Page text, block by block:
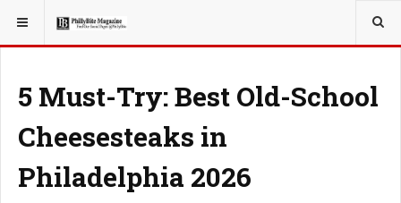
YOU ARE HERE: TRAVEL
5 Must-Try: Best Old-School
Cheesesteaks in
Philadelphia 2026